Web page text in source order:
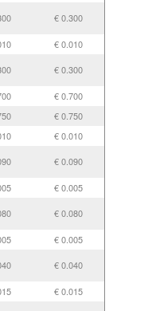
€ 0.300
€ 0.010
€ 0.300
€ 0.700
€ 0.750
€ 0.010
€ 0.090
€ 0.005
€ 0.080
€ 0.005
€ 0.040
€ 0.015